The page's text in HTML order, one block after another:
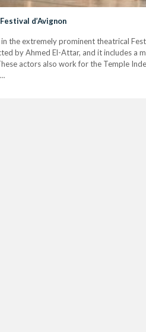
d’Avignon
in the extremely prominent theatrical
by Ahmed El-Attar, and it includes a
actors also work for the Temple